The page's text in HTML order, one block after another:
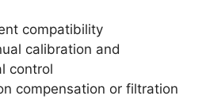
compatibility
calibration and
control
compensation or filtration